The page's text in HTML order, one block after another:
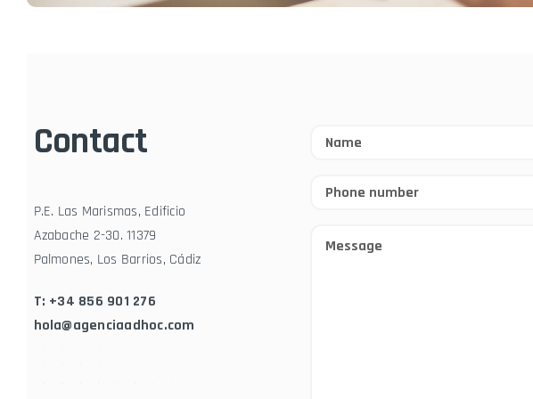
Contact
P.E. Las Marismas, Edificio
Azabache 2-30. 11379
Palmones, Los Barrios, Cádiz
T: +34 856 901 276
hola@agenciaadhoc.com
Name
Phone